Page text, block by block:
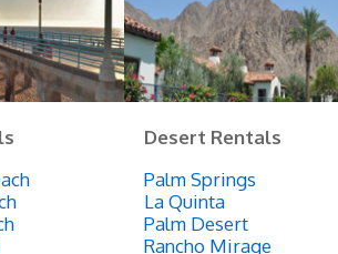
Desert Rentals
Palm Springs
La Quinta
Palm Desert
Rancho Mirage